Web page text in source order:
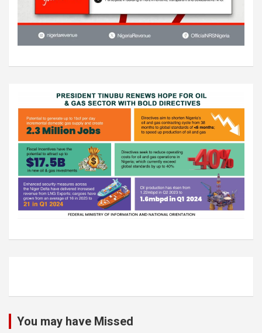
You may have Missed